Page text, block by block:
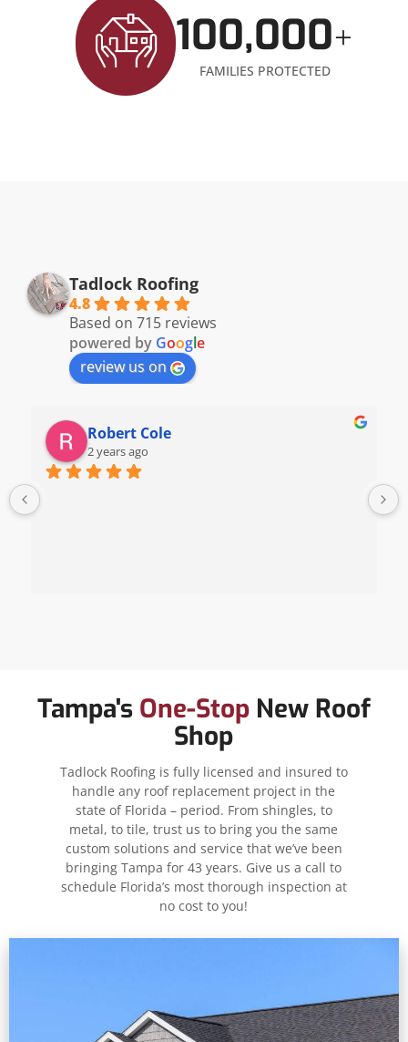
100,000+
FAMILIES PROTECTED
Tadlock Roofing
4.8
Based on 715 reviews
powered by Google
review us on
Robert Cole
2 years ago
Tampa's One-StopNew Roof
Shop
Tadlock Roofing is fully licensed and insured to
handle any roof replacement project in the
state of Florida – period. From shingles, to
metal, to tile, trust us to bring you the same
custom solutions and service that we’ve been
bringing Tampa for 43 years. Give us a call to
schedule Florida’s most thorough inspection at
no cost to you!